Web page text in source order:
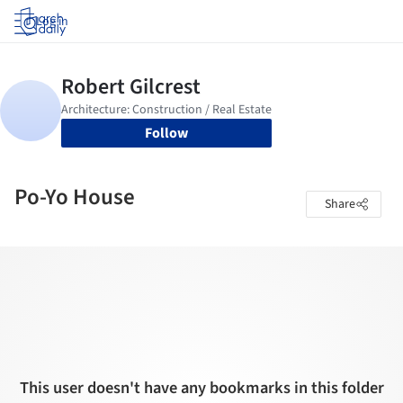
Log in
Follow
Po-Yo House Share
This user doesn't have any bookmarks in this folder